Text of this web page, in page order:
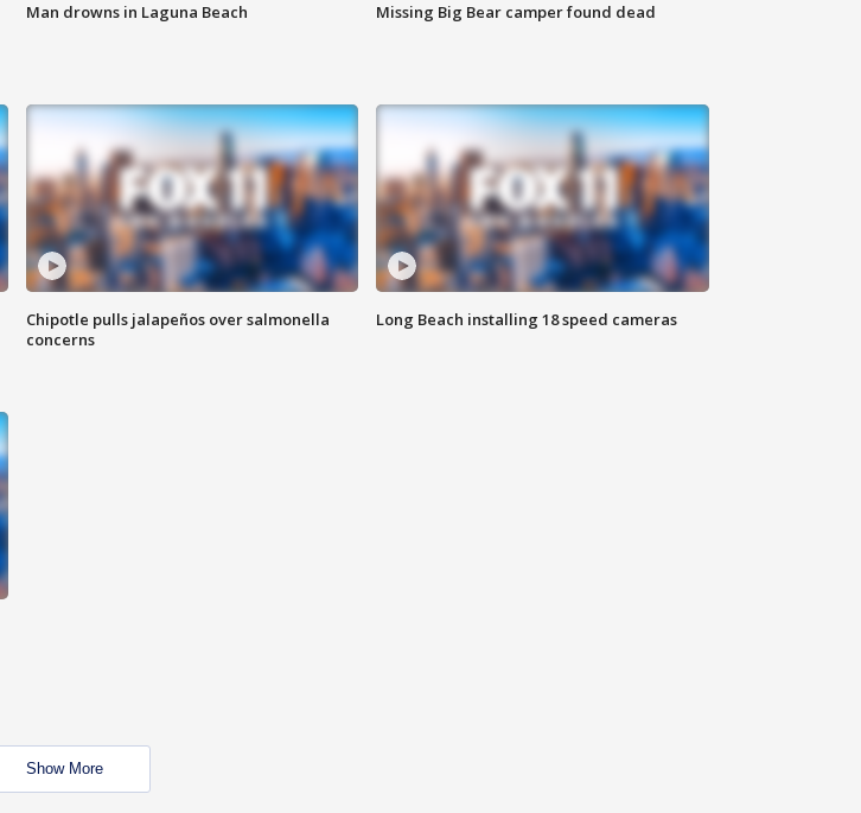
Man drowns in Laguna Beach Missing Big Bear camper found dead
Chipotle pulls jalapeños over salmonella
concerns
Long Beach installing 18 speed cameras
Show More